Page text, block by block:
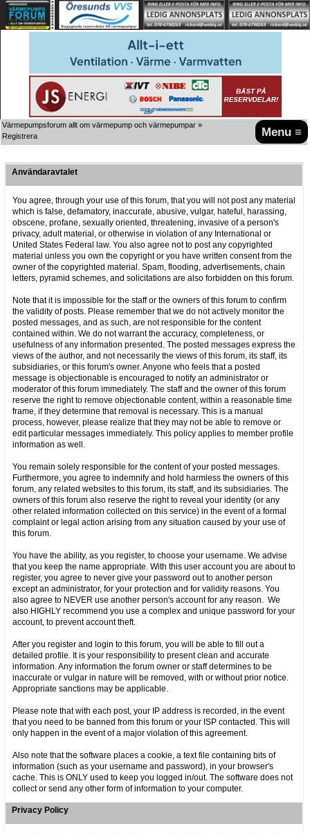
Menu ≡
Värmepumpsforum allt om värmepump och värmepumpar »
Registrera
Användaravtalet
You agree, through your use of this forum, that you will not post any material
which is false, defamatory, inaccurate, abusive, vulgar, hateful, harassing,
obscene, profane, sexually oriented, threatening, invasive of a person's
privacy, adult material, or otherwise in violation of any International or
United States Federal law. You also agree not to post any copyrighted
material unless you own the copyright or you have written consent from the
owner of the copyrighted material. Spam, flooding, advertisements, chain
letters, pyramid schemes, and solicitations are also forbidden on this forum.
Note that it is impossible for the staff or the owners of this forum to confirm
the validity of posts. Please remember that we do not actively monitor the
posted messages, and as such, are not responsible for the content
contained within. We do not warrant the accuracy, completeness, or
usefulness of any information presented. The posted messages express the
views of the author, and not necessarily the views of this forum, its staff, its
subsidiaries, or this forum's owner. Anyone who feels that a posted
message is objectionable is encouraged to notify an administrator or
moderator of this forum immediately. The staff and the owner of this forum
reserve the right to remove objectionable content, within a reasonable time
frame, if they determine that removal is necessary. This is a manual
process, however, please realize that they may not be able to remove or
edit particular messages immediately. This policy applies to member profile
information as well.
You remain solely responsible for the content of your posted messages.
Furthermore, you agree to indemnify and hold harmless the owners of this
forum, any related websites to this forum, its staff, and its subsidiaries. The
owners of this forum also reserve the right to reveal your identity (or any
other related information collected on this service) in the event of a formal
complaint or legal action arising from any situation caused by your use of
this forum.
You have the ability, as you register, to choose your username. We advise
that you keep the name appropriate. With this user account you are about to
register, you agree to never give your password out to another person
except an administrator, for your protection and for validity reasons. You
also agree to NEVER use another person's account for any reason. We
also HIGHLY recommend you use a complex and unique password for your
account, to prevent account theft.
After you register and login to this forum, you will be able to fill out a
detailed profile. It is your responsibility to present clean and accurate
information. Any information the forum owner or staff determines to be
inaccurate or vulgar in nature will be removed, with or without prior notice.
Appropriate sanctions may be applicable.
Please note that with each post, your IP address is recorded, in the event
that you need to be banned from this forum or your ISP contacted. This will
only happen in the event of a major violation of this agreement.
Also note that the software places a cookie, a text file containing bits of
information (such as your username and password), in your browser's
cache. This is ONLY used to keep you logged in/out. The software does not
collect or send any other form of information to your computer.
Privacy Policy